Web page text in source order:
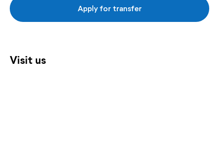
Apply for transfer
Visit us